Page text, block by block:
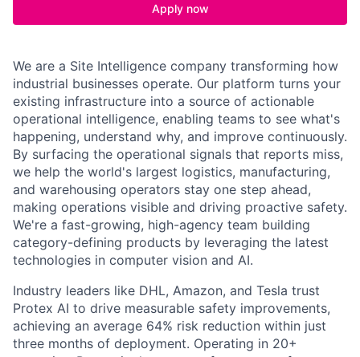
Apply now
We are a Site Intelligence company transforming how
industrial businesses operate. Our platform turns your
existing infrastructure into a source of actionable
operational intelligence, enabling teams to see what's
happening, understand why, and improve continuously.
By surfacing the operational signals that reports miss,
we help the world's largest logistics, manufacturing,
and warehousing operators stay one step ahead,
making operations visible and driving proactive safety.
We're a fast-growing, high-agency team building
category-defining products by leveraging the latest
technologies in computer vision and AI.
Industry leaders like DHL, Amazon, and Tesla trust
Protex AI to drive measurable safety improvements,
achieving an average 64% risk reduction within just
three months of deployment. Operating in 20+